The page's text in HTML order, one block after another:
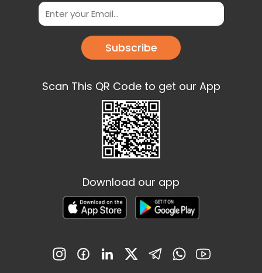
Subscribe
Scan This QR Code to get our App
Download our app